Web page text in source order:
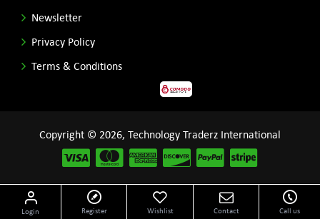
Newsletter
Privacy Policy
Terms & Conditions
Copyright © 2026, Technology Traderz International
Disclaimer: All product names, logos and other related repessentations throughout this site
are trademarks of their respective holders.
Login Register Wishlist Contact Call us